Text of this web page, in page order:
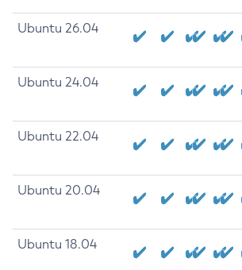
Ubuntu 26.04
Ubuntu 24.04
Ubuntu 22.04
Ubuntu 20.04
Ubuntu 18.04